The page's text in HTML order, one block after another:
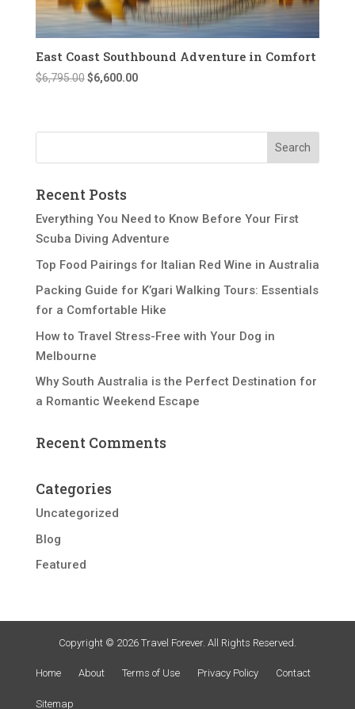
East Coast Southbound Adventure in Comfort
$6,795.00 Original
$6,795.00.
$6,600.00Current
$6,600.00.
Recent Posts
Everything You Need to Know Before Your First
Scuba Diving Adventure
Top Food Pairings for Italian Red Wine in Australia
Packing Guide for K’gari Walking Tours: Essentials
for a Comfortable Hike
How to Travel Stress-Free with Your Dog in
Melbourne
Why South Australia is the Perfect Destination for
a Romantic Weekend Escape
Recent Comments
Categories
Uncategorized
Blog
Featured
Copyright © 2026 Travel Forever. All Rights Reserved.
Home About Terms of Use Privacy Policy Contact
Sitemap